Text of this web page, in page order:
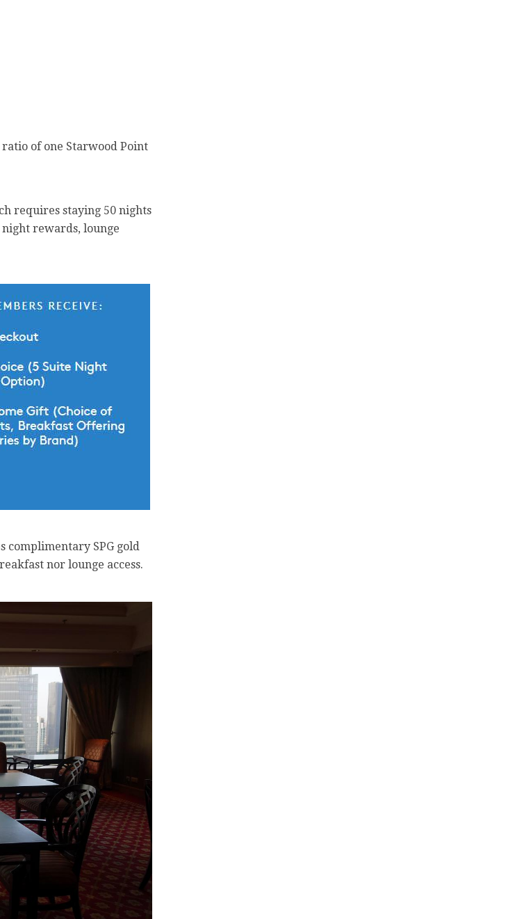
of one Starwood Point
requires staying 50 nights
rewards, lounge
complimentary SPG gold
nor lounge access.